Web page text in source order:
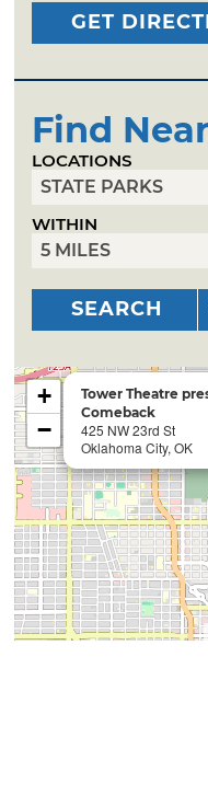
GET
Find
LOCATIONS
WITHIN
SEARCH
Tower Theatre
Comeback
425 NW 23rd St
Oklahoma City, OK
+
−